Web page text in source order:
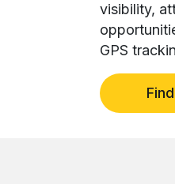
visibility,
GPS